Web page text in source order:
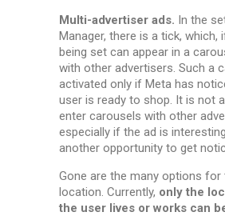
Multi-advertiser ads. In the
Manager, there is a tick, which,
being set can appear in a
with other advertisers. Such a
activated only if Meta has
user is ready to shop. It is not
enter carousels with other
especially if the ad is
another opportunity to get
Gone are the many options for
location. Currently, only the
the user lives or works can